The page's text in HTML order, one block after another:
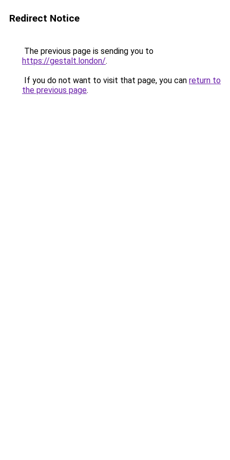
Redirect Notice
The previous page is sending you to
https://gestalt.london/.
If you do not want to visit that page, you can return to
the previous page.